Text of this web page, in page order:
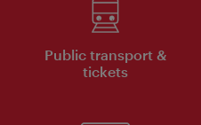
Public transport &
tickets